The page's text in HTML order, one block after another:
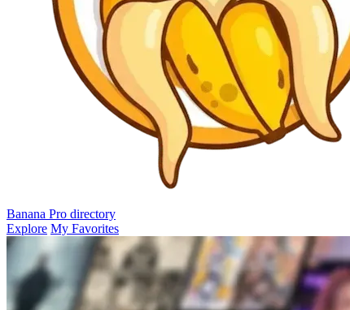
Banana Pro directory
Explore My Favorites